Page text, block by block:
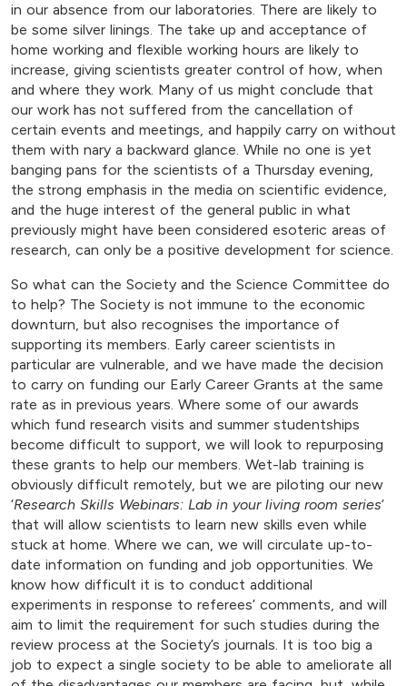
in our absence from our laboratories. There are likely to
be some silver linings. The take up and acceptance of
home working and flexible working hours are likely to
increase, giving scientists greater control of how, when
and where they work. Many of us might conclude that
our work has not suffered from the cancellation of
certain events and meetings, and happily carry on without
them with nary a backward glance. While no one is yet
banging pans for the scientists of a Thursday evening,
the strong emphasis in the media on scientific evidence,
and the huge interest of the general public in what
previously might have been considered esoteric areas of
research, can only be a positive development for science.
So what can the Society and the Science Committee do
to help? The Society is not immune to the economic
downturn, but also recognises the importance of
supporting its members. Early career scientists in
particular are vulnerable, and we have made the decision
to carry on funding our Early Career Grants at the same
rate as in previous years. Where some of our awards
which fund research visits and summer studentships
become difficult to support, we will look to repurposing
these grants to help our members. Wet-lab training is
obviously difficult remotely, but we are piloting our new
‘Research Skills Webinars: Lab in your living room series’
that will allow scientists to learn new skills even while
stuck at home. Where we can, we will circulate up-to-
date information on funding and job opportunities. We
know how difficult it is to conduct additional
experiments in response to referees’ comments, and will
aim to limit the requirement for such studies during the
review process at the Society’s journals. It is too big a
job to expect a single society to be able to ameliorate all